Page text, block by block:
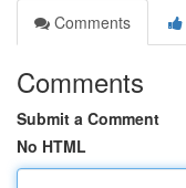
Comments
Comments
Submit a Comment
No HTML